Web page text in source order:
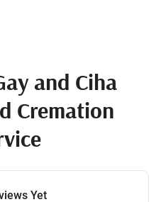
and Ciha
Cremation
Yet